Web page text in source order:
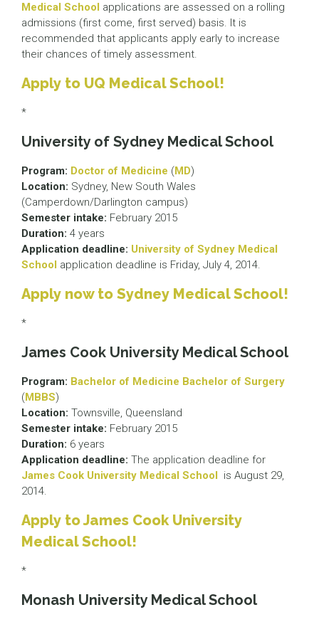
Medical School applications are assessed on a rolling
admissions (first come, first served) basis. It is
recommended that applicants apply early to increase
their chances of timely assessment.
Apply to UQ Medical School!
*
University of Sydney Medical School
Program: Doctor of Medicine (MD)
Location: Sydney, New South Wales
(Camperdown/Darlington campus)
Semester intake: February 2015
Duration: 4 years
Application deadline: University of Sydney Medical
School application deadline is Friday, July 4, 2014.
Apply now to Sydney Medical School!
*
James Cook University Medical School
Program: Bachelor of Medicine Bachelor of Surgery
(MBBS)
Location: Townsville, Queensland
Semester intake: February 2015
Duration: 6 years
Application deadline: The application deadline for
James Cook University Medical School is August 29,
2014.
Apply to James Cook University
Medical School!
*
Monash University Medical School